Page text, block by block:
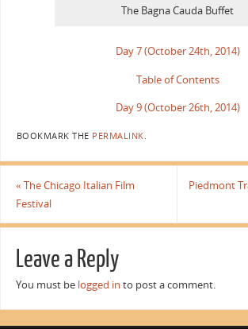
The Bagna Cauda Buffet
Day 7 (October 24th, 2014)
Table of Contents
Day 9 (October 26th, 2014)
BOOKMARK THE PERMALINK.
« The Chicago Italian Film
Festival
Piedmont
Leave a Reply
You must be logged in to post a comment.